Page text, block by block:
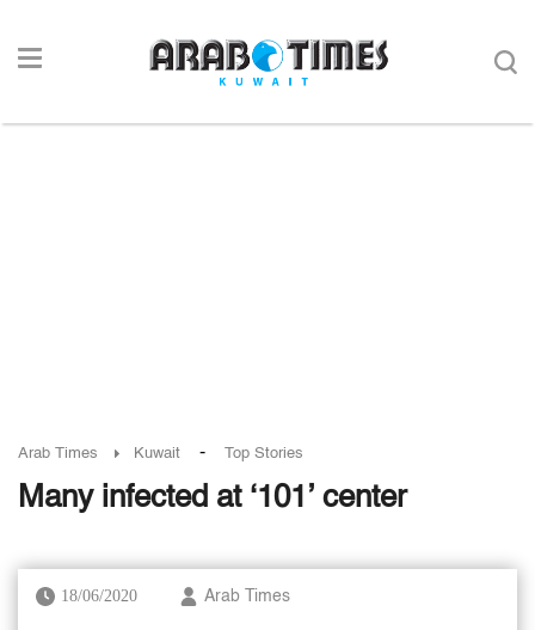
Arab Times Kuwait - Top Stories
Many infected at ‘101’ center
18/06/2020 Arab Times